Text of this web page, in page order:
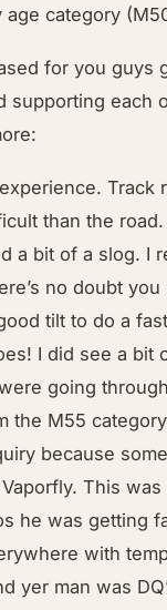
age category
for you guys
supporting each
Track
than the
a bit of a slog. I
no doubt
tilt to do a
I did see a bit
going
the M55
because
This was
he was getting
with
yer man was